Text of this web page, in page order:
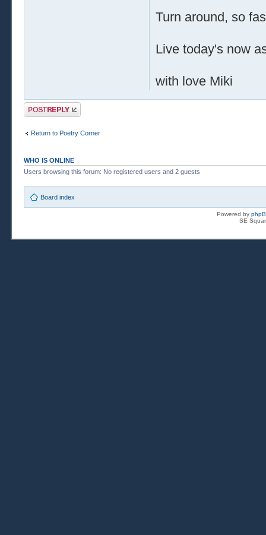
Turn around, so
Live today's now
with love Miki
Post a reply
Return to Poetry Corner
WHO IS ONLINE
Users browsing this forum: No registered users and 2 guests
Board index
Powered by
SE